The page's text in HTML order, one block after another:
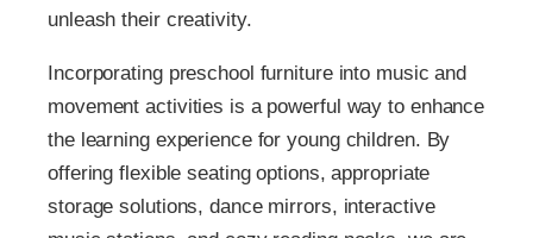
unleash their creativity.
Incorporating preschool furniture into music and
movement activities is a powerful way to enhance
the learning experience for young children. By
offering flexible seating options, appropriate
storage solutions, dance mirrors, interactive